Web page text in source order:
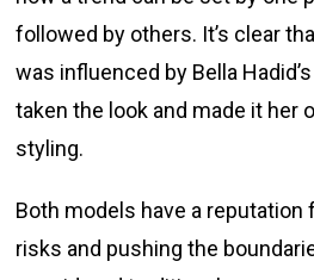
followed by others. It’s clear
was influenced by Bella
taken the look and made it her
styling.
Both models have a reputation
risks and pushing the